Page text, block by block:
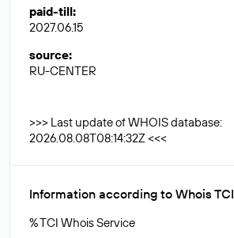
paid-till:
2027.06.15
source:
RU-CENTER
>>> Last update of WHOIS database:
2026.08.08T08:14:32Z <<<
Information according to Whois TCI
% TCI Whois Service